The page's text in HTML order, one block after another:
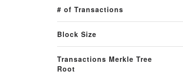
# of Transactions
Block Size
Transactions Merkle Tree
Root